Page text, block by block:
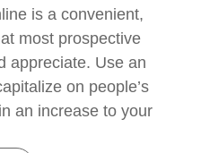
is a convenient,
most prospective
appreciate. Use an
on people’s
an increase to your